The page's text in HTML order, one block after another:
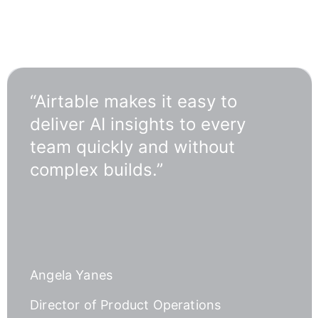
“Airtable makes it easy to
deliver AI insights to every
team quickly and without
complex builds.”
Angela Yanes
Director of Product Operations